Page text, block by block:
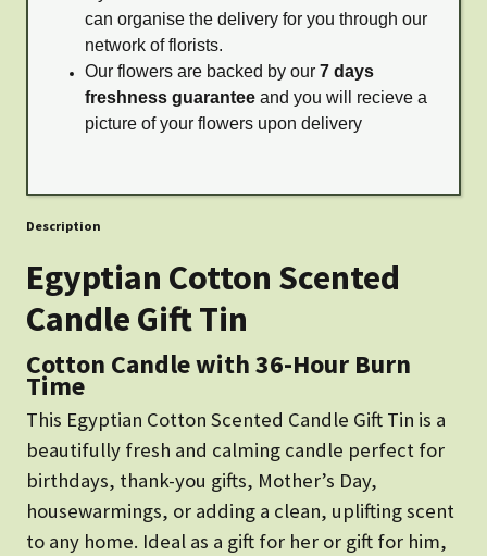
can organise the delivery for you through our
network of florists.
Our flowers are backed by our 7 days
freshness guarantee and you will recieve a
picture of your flowers upon delivery
Description
Egyptian Cotton Scented
Candle Gift Tin
Cotton Candle with 36-Hour Burn
Time
This Egyptian Cotton Scented Candle Gift Tin is a
beautifully fresh and calming candle perfect for
birthdays, thank-you gifts, Mother’s Day,
housewarmings, or adding a clean, uplifting scent
to any home. Ideal as a gift for her or gift for him,